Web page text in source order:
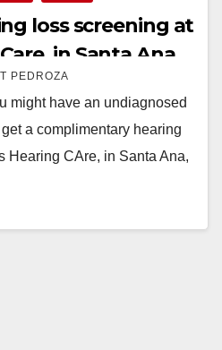
loss screening at
in Santa Ana
PEDROZA
might have an undiagnosed
a complimentary hearing
Hearing CAre, in Santa Ana,